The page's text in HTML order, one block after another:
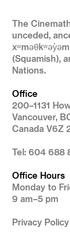
The
unceded,
(Squamish),
Nations.
Office
200–1131
Vancouver,
Canada V6Z
Tel: 604 688
Office Hours
Monday to
9 am–5 pm
Privacy Policy